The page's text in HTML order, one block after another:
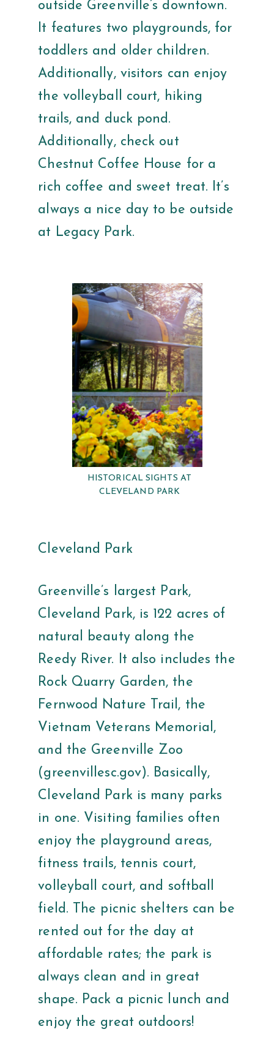
outside Greenville’s downtown.
It features two playgrounds, for
toddlers and older children.
Additionally, visitors can enjoy
the volleyball court, hiking
trails, and duck pond.
Additionally, check out
Chestnut Coffee House for a
rich coffee and sweet treat. It’s
always a nice day to be outside
at Legacy Park.
HISTORICAL SIGHTS AT
CLEVELAND PARK
Cleveland Park
Greenville’s largest Park,
Cleveland Park, is 122 acres of
natural beauty along the
Reedy River. It also includes the
Rock Quarry Garden, the
Fernwood Nature Trail, the
Vietnam Veterans Memorial,
and the Greenville Zoo
(greenvillesc.gov). Basically,
Cleveland Park is many parks
in one. Visiting families often
enjoy the playground areas,
fitness trails, tennis court,
volleyball court, and softball
field. The picnic shelters can be
rented out for the day at
affordable rates; the park is
always clean and in great
shape. Pack a picnic lunch and
enjoy the great outdoors!